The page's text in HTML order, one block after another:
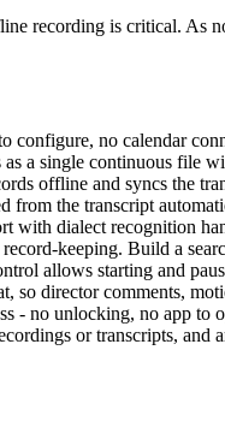
recording is critical. As
configure, no calendar
a single continuous file
offline and syncs the
from the transcript
with dialect recognition
keeping. Build a
allows starting and
so director comments,
- no unlocking, no app to
or transcripts, and